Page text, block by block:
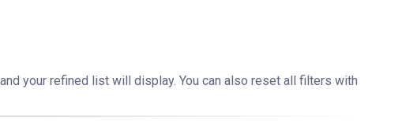
your refined list will display. You can also reset all filters with